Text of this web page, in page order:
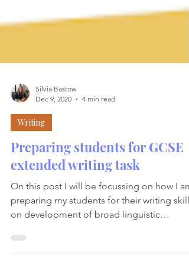
Silvia Bastow
Dec 9, 2020
Writing
Preparing students for GCSE
extended writing task
On this post I will be focussing on how I am
on development of broad linguistic